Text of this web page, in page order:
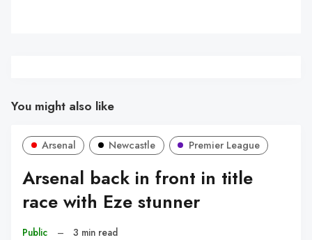
You might also like
Arsenal Newcastle Premier League
Arsenal back in front in title
race with Eze stunner
Public – 3 min read